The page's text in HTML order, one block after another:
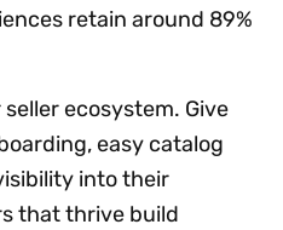
retain around 89%
ecosystem. Give
easy catalog
into their
that thrive build